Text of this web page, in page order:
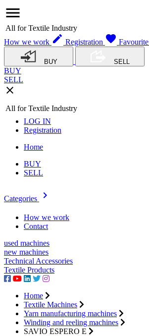
menu
All for Textile Industry
How we work edit Registration favorite Favourite
BUY SELL
BUY
SELL
close
All for Textile Industry
LOG IN
Registration
Home
BUY
SELL
Categories navigate_next
How we work
Contact
used machines
new machines
Technical Accessories
Textile Products
Home
Textile Machines
Yarn manufacturing machines
Winding and reeling machines
SAVIO ESPERO E